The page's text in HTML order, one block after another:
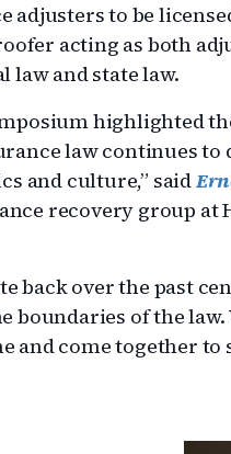
to be
acting as both
and state law.
highlighted
law continues to
and culture,” said
recovery group at
back over the past
boundaries of the
and come together to